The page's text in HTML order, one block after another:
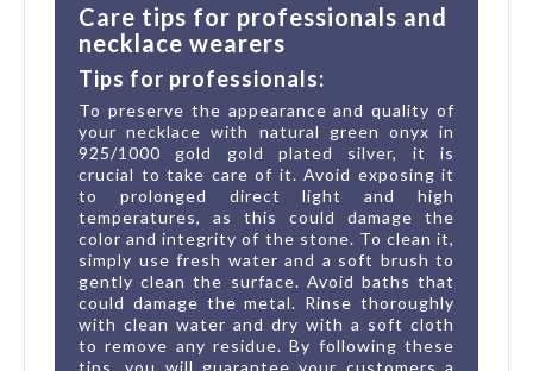
Care tips for professionals and
necklace wearers
Tips for professionals:
To preserve the appearance and quality of
your necklace with natural green onyx in
925/1000 gold gold plated silver, it is
crucial to take care of it. Avoid exposing it
to prolonged direct light and high
temperatures, as this could damage the
color and integrity of the stone. To clean it,
simply use fresh water and a soft brush to
gently clean the surface. Avoid baths that
could damage the metal. Rinse thoroughly
with clean water and dry with a soft cloth
to remove any residue. By following these
tips, you will guarantee your customers a